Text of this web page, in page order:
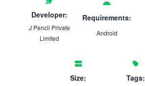
Developer:
J Pencil Private
Limited
Requirements:
Android
Size: Tags: